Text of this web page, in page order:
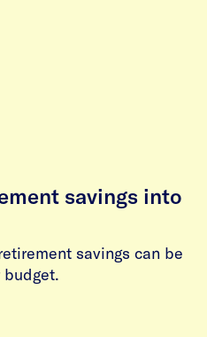
savings into
savings can be